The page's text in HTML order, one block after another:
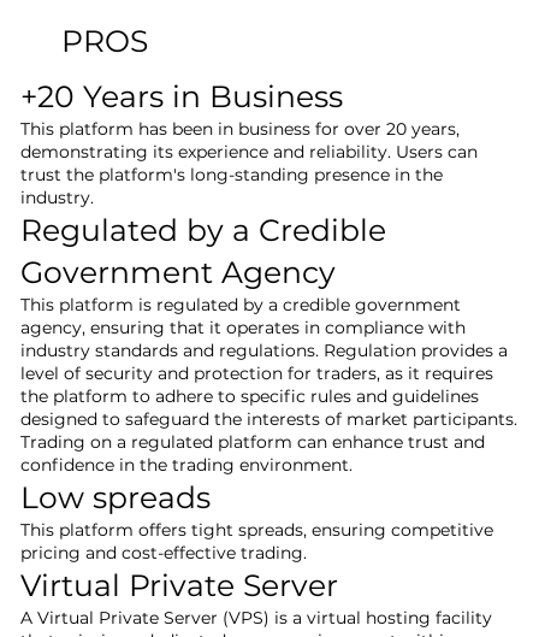
PROS
+20 Years in Business
This platform has been in business for over 20 years,
demonstrating its experience and reliability. Users can
trust the platform's long-standing presence in the
industry.
Regulated by a Credible
Government Agency
This platform is regulated by a credible government
agency, ensuring that it operates in compliance with
industry standards and regulations. Regulation provides a
level of security and protection for traders, as it requires
the platform to adhere to specific rules and guidelines
designed to safeguard the interests of market participants.
Trading on a regulated platform can enhance trust and
confidence in the trading environment.
Low spreads
This platform offers tight spreads, ensuring competitive
pricing and cost-effective trading.
Virtual Private Server
A Virtual Private Server (VPS) is a virtual hosting facility